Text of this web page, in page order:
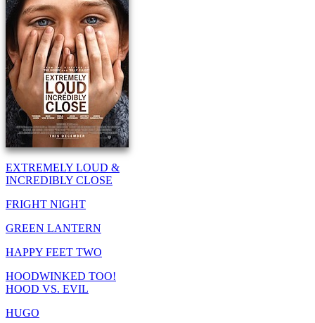
EXTREMELY LOUD &
INCREDIBLY CLOSE
FRIGHT NIGHT
GREEN LANTERN
HAPPY FEET TWO
HOODWINKED TOO!
HOOD VS. EVIL
HUGO